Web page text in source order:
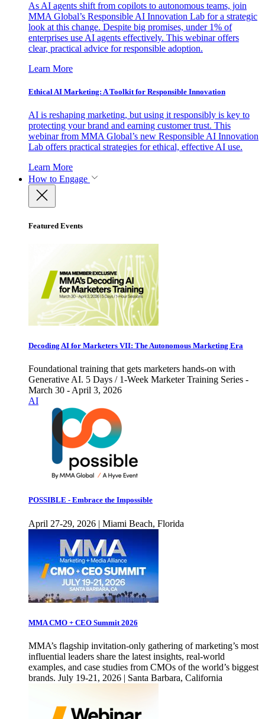
As AI agents shift from copilots to autonomous teams, join
MMA Global’s Responsible AI Innovation Lab for a strategic
look at this change. Despite big promises, under 1% of
enterprises use AI agents effectively. This webinar offers
clear, practical advice for responsible adoption.
Learn More
Ethical AI Marketing: A Toolkit for Responsible Innovation
AI is reshaping marketing, but using it responsibly is key to
protecting your brand and earning customer trust. This
webinar from MMA Global’s new Responsible AI Innovation
Lab offers practical strategies for ethical, effective AI use.
Learn More
How to Engage
Featured Events
Decoding AI for Marketers VII: The Autonomous Marketing Era
Foundational training that gets marketers hands-on with
Generative AI. 5 Days / 1-Week Marketer Training Series -
March 30 - April 3, 2026
AI
POSSIBLE - Embrace the Impossible
April 27-29, 2026 | Miami Beach, Florida
MMA CMO + CEO Summit 2026
MMA’s flagship invitation-only gathering of marketing’s most
influential leaders share the latest insights, real-world
examples, and case studies from CMOs of the world’s biggest
brands. July 19-21, 2026 | Santa Barbara, California